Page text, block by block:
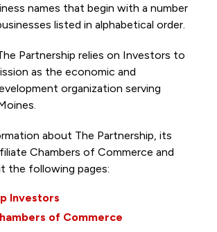
names that begin with a number
listed in alphabetical order.
Partnership relies on Investors to
as the economic and
organization serving
about The Partnership, its
Chambers of Commerce and
the following pages:
Investors
of Commerce